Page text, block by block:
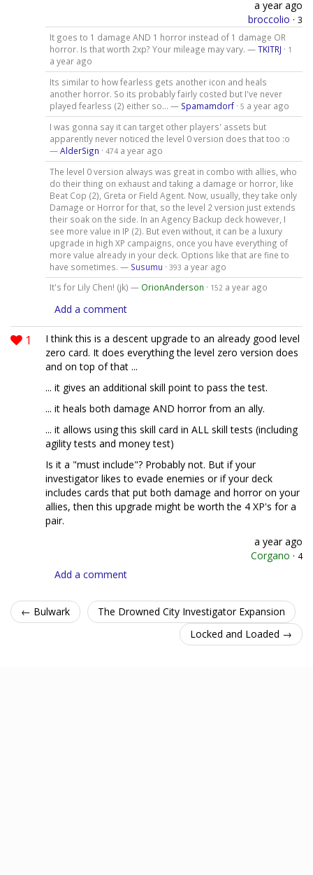
a year ago
broccolio · 3
It goes to 1 damage AND 1 horror instead of 1 damage OR
horror. Is that worth 2xp? Your mileage may vary. —TKITRJ · 1
a year ago
Its similar to how fearless gets another icon and heals
another horror. So its probably fairly costed but I've never
played fearless (2) either so... — Spamamdorf· 5 a year ago
I was gonna say it can target other players' assets but
apparently never noticed the level 0 version does that too :o
—AlderSign · 474 a year ago
The level 0 version always was great in combo with allies, who
do their thing on exhaust and taking a damage or horror, like
Beat Cop (2), Greta or Field Agent. Now, usually, they take only
Damage or Horror for that, so the level 2 version just extends
their soak on the side. In an Agency Backup deck however, I
see more value in IP (2). But even without, it can be a luxury
upgrade in high XP campaigns, once you have everything of
more value already in your deck. Options like that are fine to
have sometimes. — Susumu · 393 a year ago
It's for Lily Chen! (jk) — OrionAnderson · 152 a year ago
Add a comment
1
I think this is a descent upgrade to an already good level
zero card. It does everything the level zero version does
and on top of that ...
... it gives an additional skill point to pass the test.
... it heals both damage AND horror from an ally.
... it allows using this skill card in ALL skill tests (including
agility tests and money test)
Is it a "must include"? Probably not. But if your
investigator likes to evade enemies or if your deck
includes cards that put both damage and horror on your
allies, then this upgrade might be worth the 4 XP's for a
pair.
a year ago
Corgano · 4
Add a comment
← Bulwark
The Drowned City Investigator Expansion
Locked and Loaded →